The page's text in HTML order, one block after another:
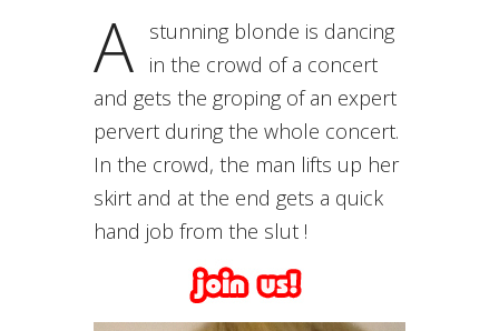
A
stunning blonde is dancing
in the crowd of a concert
and gets the groping of an expert
pervert during the whole concert.
In the crowd, the man lifts up her
skirt and at the end gets a quick
hand job from the slut !